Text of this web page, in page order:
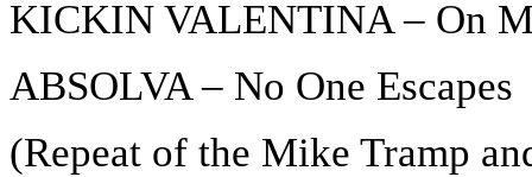
KICKIN VALENTINA – On
ABSOLVA – No One Escapes
(Repeat of the Mike Tramp